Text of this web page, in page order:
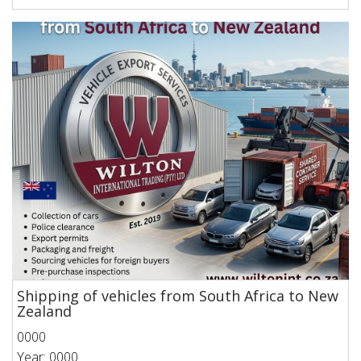
Shipping of vehicles from South Africa to New
Zealand
0000
Year: 0000